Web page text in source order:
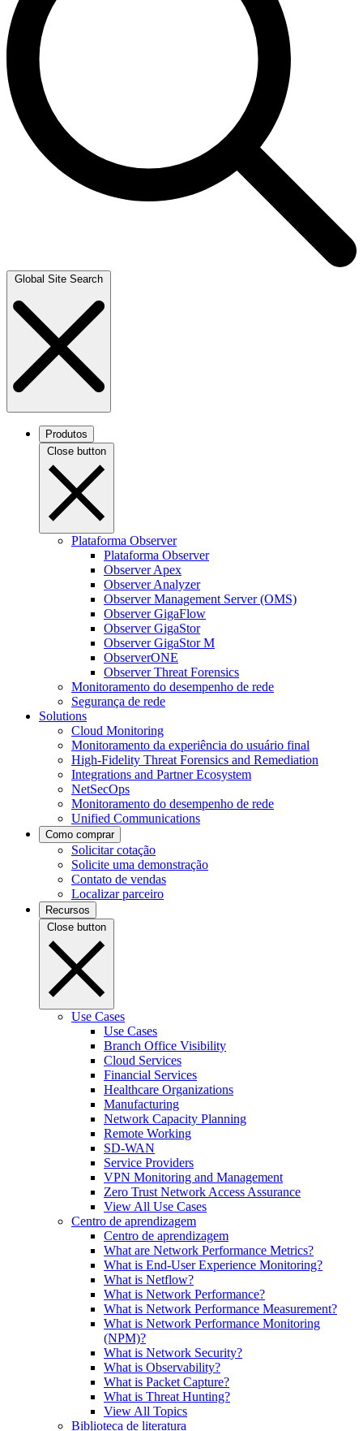
Global Site Search
Produtos
Close button
Plataforma Observer
Plataforma Observer
Observer Apex
Observer Analyzer
Observer Management Server (OMS)
Observer GigaFlow
Observer GigaStor
Observer GigaStor M
ObserverONE
Observer Threat Forensics
Monitoramento do desempenho de rede
Segurança de rede
Solutions
Cloud Monitoring
Monitoramento da experiência do usuário final
High-Fidelity Threat Forensics and Remediation
Integrations and Partner Ecosystem
NetSecOps
Monitoramento do desempenho de rede
Unified Communications
Como comprar
Solicitar cotação
Solicite uma demonstração
Contato de vendas
Localizar parceiro
Recursos
Close button
Use Cases
Use Cases
Branch Office Visibility
Cloud Services
Financial Services
Healthcare Organizations
Manufacturing
Network Capacity Planning
Remote Working
SD-WAN
Service Providers
VPN Monitoring and Management
Zero Trust Network Access Assurance
View All Use Cases
Centro de aprendizagem
Centro de aprendizagem
What are Network Performance Metrics?
What is End-User Experience Monitoring?
What is Netflow?
What is Network Performance?
What is Network Performance Measurement?
What is Network Performance Monitoring
(NPM)?
What is Network Security?
What is Observability?
What is Packet Capture?
What is Threat Hunting?
View All Topics
Biblioteca de literatura